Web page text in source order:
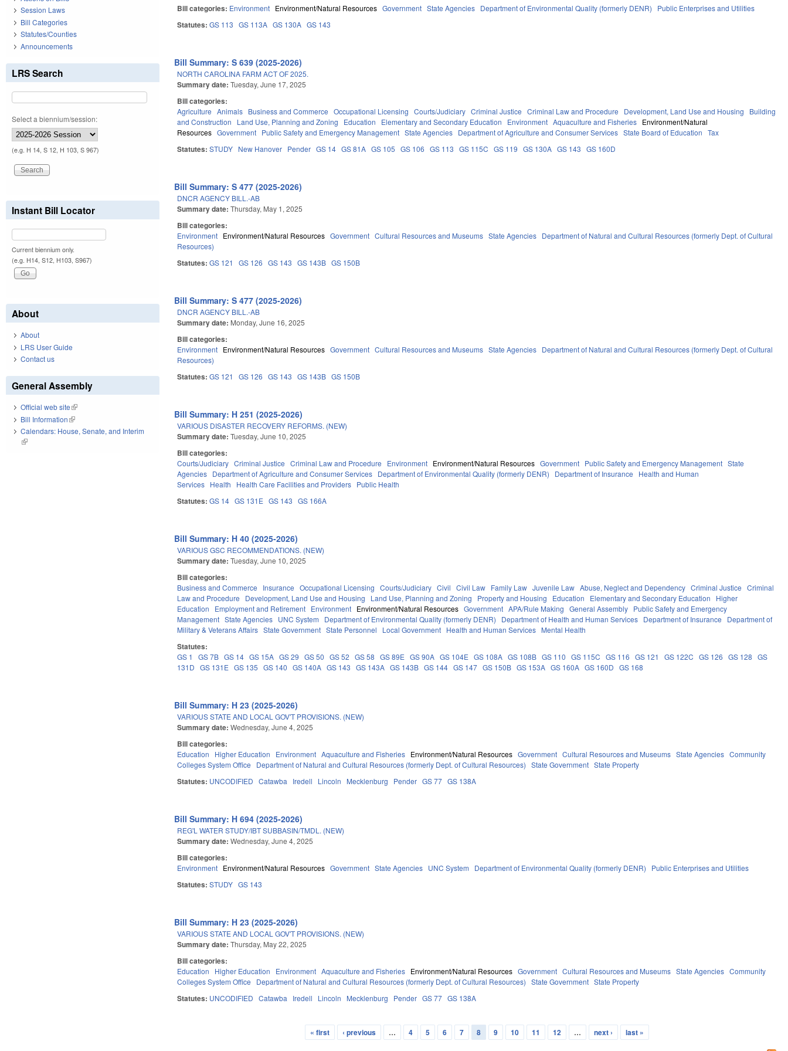
Bill categories: Environment Environment/Natural Resources Government State Agencies Department of Environmental Quality (formerly DENR) Public Enterprises and Utilities
Statutes:GS 113 GS 113A GS 130A GS 143
Bill Summary: S 639 (2025-2026)
NORTH CAROLINA FARM ACT OF 2025.
Summary date:Tuesday, June 17, 2025
Bill categories:
Agriculture Animals Business and Commerce Occupational Licensing Courts/Judiciary Criminal Justice Criminal Law and Procedure Development, Land Use and Housing
Building
and Construction
Land Use, Planning and Zoning Education Elementary and Secondary Education Environment Aquaculture and Fisheries Environment/Natural
Resources Government Public Safety and Emergency Management State Agencies Department of Agriculture and Consumer Services State Board of Education Tax
Statutes:STUDY New Hanover Pender GS 14 GS 81A GS 105 GS 106 GS 113 GS 115C GS 119 GS 130A GS 143 GS 160D
Bill Summary: S 477 (2025-2026)
DNCR AGENCY BILL.-AB
Summary date:Thursday, May 1, 2025
Bill categories:
Environment Environment/Natural Resources Government Cultural Resources and Museums State Agencies Department of Natural and Cultural Resources (formerly Dept. of Cultural
Resources)
Statutes:GS 121 GS 126 GS 143 GS 143B GS 150B
Bill Summary: S 477 (2025-2026)
DNCR AGENCY BILL.-AB
Summary date: Monday, June 16, 2025
Bill categories:
Environment Environment/Natural Resources Government Cultural Resources and Museums State Agencies Department of Natural and Cultural Resources (formerly Dept. of Cultural
Resources)
Statutes:GS 121 GS 126 GS 143 GS 143B GS 150B
Bill Summary: H 251 (2025-2026)
VARIOUS DISASTER RECOVERY REFORMS. (NEW)
Summary date:Tuesday, June 10, 2025
Bill categories:
Courts/Judiciary Criminal Justice Criminal Law and Procedure Environment Environment/Natural Resources Government Public Safety and Emergency Management State
Agencies Department of Agriculture and Consumer Services Department of Environmental Quality (formerly DENR) Department of Insurance
Health and Human
Services Health Health Care Facilities and Providers Public Health
Statutes:GS 14 GS 131E GS 143 GS 166A
Bill Summary: H 40 (2025-2026)
VARIOUS GSC RECOMMENDATIONS. (NEW)
Summary date:Tuesday, June 10, 2025
Bill categories:
Business and Commerce Insurance Occupational Licensing Courts/Judiciary Civil Civil Law Family Law Juvenile Law Abuse, Neglect and Dependency Criminal Justice
Criminal
Law and Procedure
Development, Land Use and Housing Land Use, Planning and Zoning Property and Housing Education Elementary and Secondary Education
Higher
Education
Employment and Retirement Environment Environment/Natural Resources Government APA/Rule Making General Assembly Public Safety and Emergency
Management State Agencies UNC System Department of Environmental Quality (formerly DENR) Department of Health and Human Services Department of Insurance
Department of
Military & Veterans Affairs State Government State Personnel Local Government Health and Human Services Mental Health
Statutes:
GS 1 GS 7B GS 14 GS 15A GS 29 GS 50 GS 52 GS 58 GS 89E GS 90A GS 104E GS 108A GS 108B GS 110 GS 115C GS 116 GS 121 GS 122C GS 126 GS 128
GS
131D
GS 131E GS 135 GS 140 GS 140A GS 143 GS 143A GS 143B GS 144 GS 147 GS 150B GS 153A GS 160A GS 160D GS 168
Bill Summary: H 23 (2025-2026)
VARIOUS STATE AND LOCAL GOV'T PROVISIONS. (NEW)
Summary date:Wednesday, June 4, 2025
Bill categories:
Education Higher Education Environment Aquaculture and Fisheries Environment/Natural Resources Government Cultural Resources and Museums State Agencies Community
Colleges System Office
Department of Natural and Cultural Resources (formerly Dept. of Cultural Resources) State Government State Property
Statutes: UNCODIFIED Catawba Iredell Lincoln Mecklenburg Pender GS 77 GS 138A
Bill Summary: H 694 (2025-2026)
REG'L WATER STUDY/IBT SUBBASIN/TMDL. (NEW)
Summary date:Wednesday, June 4, 2025
Bill categories:
Environment Environment/Natural Resources Government State Agencies UNC System Department of Environmental Quality (formerly DENR) Public Enterprises and Utilities
Statutes:STUDY GS 143
Bill Summary: H 23 (2025-2026)
VARIOUS STATE AND LOCAL GOV'T PROVISIONS. (NEW)
Summary date:Thursday, May 22, 2025
Bill categories:
Education Higher Education Environment Aquaculture and Fisheries Environment/Natural Resources Government Cultural Resources and Museums State Agencies Community
Colleges System Office
Department of Natural and Cultural Resources (formerly Dept. of Cultural Resources) State Government State Property
Statutes: UNCODIFIED Catawba Iredell Lincoln Mecklenburg Pender GS 77 GS 138A
« first ‹ previous … 4 5 6 7 8 9 10 11 12 … next › last »
Session Laws
Bill Categories
Statutes/Counties
Announcements
LRS Search
Select a biennium/session:
(e.g. H 14, S 12, H 103, S 967)
Instant Bill Locator
Current biennium only.
(e.g. H14, S12, H103, S967)
About
About
LRS User Guide
Contact us
General Assembly
Official web site(link is external)
Bill Information(link is external)
Calendars: House, Senate, and Interim
(link is external)